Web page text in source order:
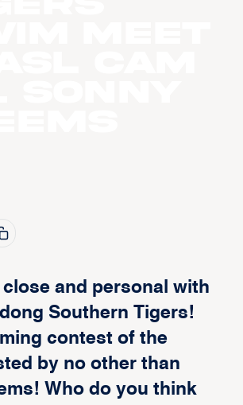
close and personal with
Southern Tigers!
contest of the
by no other than
Who do you think